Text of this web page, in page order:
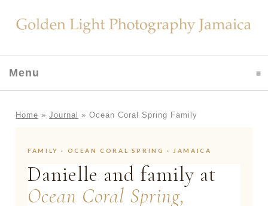
Menu
Home »Journal »Ocean Coral Spring Family
FAMILY · OCEAN CORAL SPRING · JAMAICA
Danielle and family at
Ocean Coral Spring,